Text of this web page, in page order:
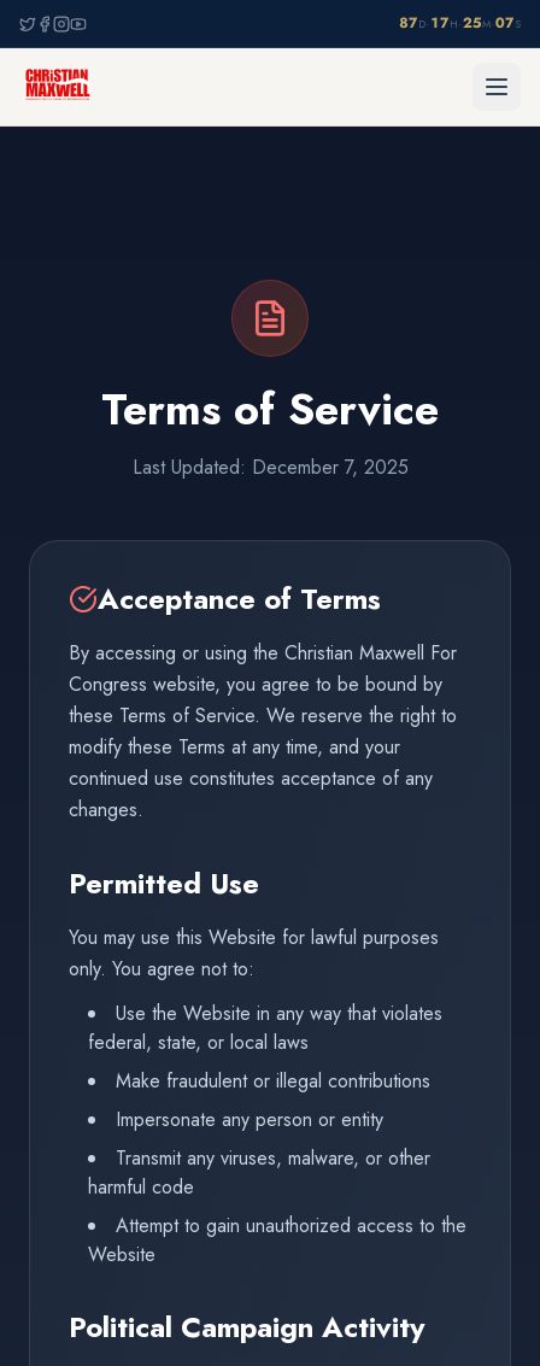
87D·17H·25M·07S
Terms of Service
Last Updated: December 7, 2025
Acceptance of Terms
By accessing or using the Christian Maxwell For
Congress website, you agree to be bound by
these Terms of Service. We reserve the right to
modify these Terms at any time, and your
continued use constitutes acceptance of any
changes.
Permitted Use
You may use this Website for lawful purposes
only. You agree not to:
Use the Website in any way that violates
federal, state, or local laws
Make fraudulent or illegal contributions
Impersonate any person or entity
Transmit any viruses, malware, or other
harmful code
Attempt to gain unauthorized access to the
Website
Political Campaign Activity